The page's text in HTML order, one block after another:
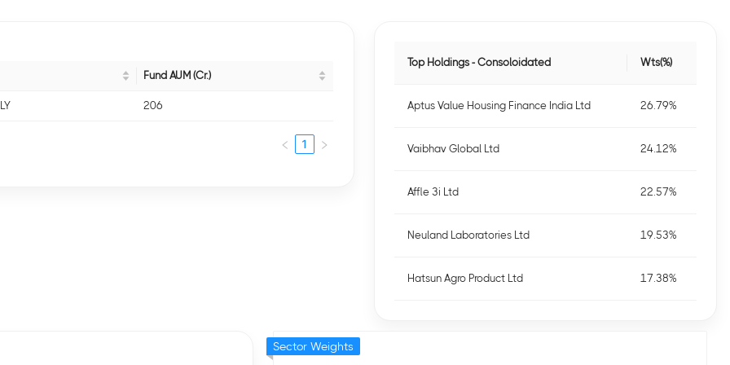
Fund AUM (Cr.)
206
1
Top Holdings - Consoloidated Wts(%)
Aptus Value Housing Finance India Ltd 26.79%
Vaibhav Global Ltd 24.12%
Affle 3i Ltd 22.57%
Neuland Laboratories Ltd 19.53%
Hatsun Agro Product Ltd 17.38%
Sector Weights